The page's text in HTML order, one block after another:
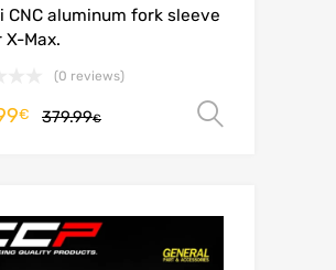
CNC aluminum fork sleeve
Max.
(0 reviews)
379.99€
€